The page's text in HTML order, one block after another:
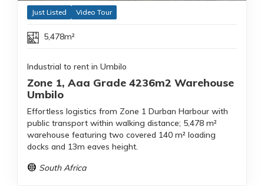
Just Listed Video Tour
5,478m²
Industrial to rent in Umbilo
Zone 1, Aaa Grade 4236m2 Warehouse
Umbilo
Effortless logistics from Zone 1 Durban Harbour with
public transport within walking distance; 5,478 m²
warehouse featuring two covered 140 m² loading
docks and 13m eaves height.
South Africa